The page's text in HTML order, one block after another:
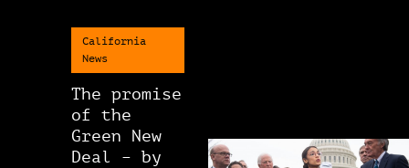
California
News
The promise
of the
Green New
Deal – by